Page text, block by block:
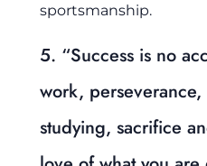
sportsmanship.
5. “Success is no
work,
studying, sacrifice